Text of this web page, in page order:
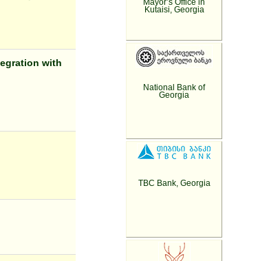
with
Mayor’s Office in
Kutaisi, Georgia
National Bank of
Georgia
TBC Bank, Georgia